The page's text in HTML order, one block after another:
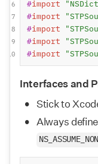
#import
#import
#import
#import
#import
6
7
8
9
10
Interfaces and
Stick to
Always define